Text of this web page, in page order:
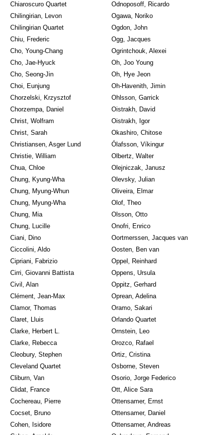
Chiaroscuro Quartet
Chilingirian, Levon
Chilingirian Quartet
Chiu, Frederic
Cho, Young-Chang
Cho, Jae-Hyuck
Cho, Seong-Jin
Choi, Eunjung
Chorzelski, Krzysztof
Chorzempa, Daniel
Christ, Wolfram
Christ, Sarah
Christiansen, Asger Lund
Christie, William
Chua, Chloe
Chung, Kyung-Wha
Chung, Myung-Whun
Chung, Myung-Wha
Chung, Mia
Chung, Lucille
Ciani, Dino
Ciccolini, Aldo
Cipriani, Fabrizio
Cirri, Giovanni Battista
Civil, Alan
Clément, Jean-Max
Clamor, Thomas
Claret, Lluis
Clarke, Herbert L.
Clarke, Rebecca
Cleobury, Stephen
Cleveland Quartet
Cliburn, Van
Clidat, France
Cochereau, Pierre
Cocset, Bruno
Cohen, Isidore
Odnoposoff, Ricardo
Ogawa, Noriko
Ogdon, John
Ogg, Jacques
Ogrintchouk, Alexei
Oh, Joo Young
Oh, Hye Jeon
Oh-Havenith, Jimin
Ohlsson, Garrick
Oistrakh, David
Oistrakh, Igor
Okashiro, Chitose
Ólafsson, Víkingur
Olbertz, Walter
Olejniczak, Janusz
Olevsky, Julian
Oliveira, Elmar
Olof, Theo
Olsson, Otto
Onofri, Enrico
Oortmerssen, Jacques van
Oosten, Ben van
Oppel, Reinhard
Oppens, Ursula
Oppitz, Gerhard
Oprean, Adelina
Oramo, Sakari
Orlando Quartet
Ornstein, Leo
Orozco, Rafael
Ortiz, Cristina
Osborne, Steven
Osorio, Jorge Federico
Ott, Alice Sara
Ottensamer, Ernst
Ottensamer, Daniel
Ottensamer, Andreas